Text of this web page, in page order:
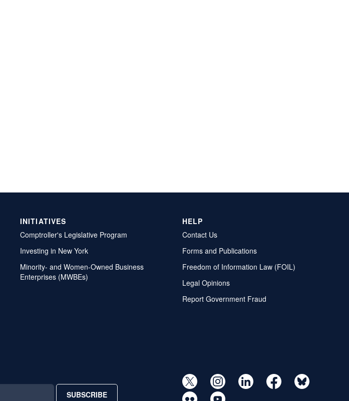
INITIATIVES
Comptroller's Legislative Program
Investing in New York
Minority- and Women-Owned Business
Enterprises (MWBEs)
HELP
Contact Us
Forms and Publications
Freedom of Information Law (FOIL)
Legal Opinions
Report Government Fraud
SUBSCRIBE